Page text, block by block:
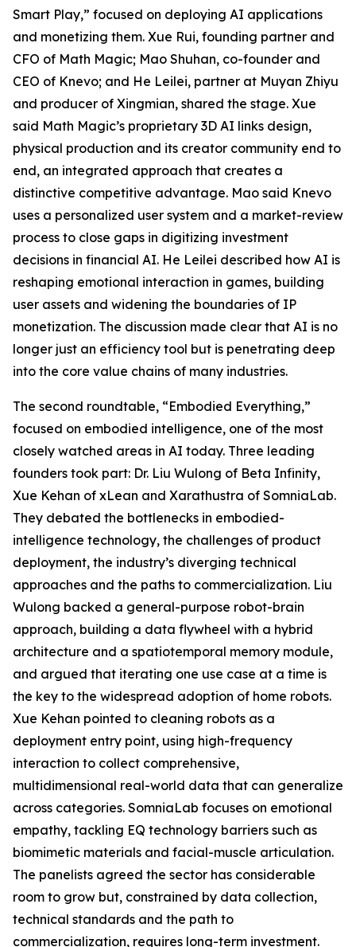
Smart Play,” focused on deploying AI applications
and monetizing them. Xue Rui, founding partner and
CFO of Math Magic; Mao Shuhan, co-founder and
CEO of Knevo; and He Leilei, partner at Muyan Zhiyu
and producer of Xingmian, shared the stage. Xue
said Math Magic’s proprietary 3D AI links design,
physical production and its creator community end to
end, an integrated approach that creates a
distinctive competitive advantage. Mao said Knevo
uses a personalized user system and a market-review
process to close gaps in digitizing investment
decisions in financial AI. He Leilei described how AI is
reshaping emotional interaction in games, building
user assets and widening the boundaries of IP
monetization. The discussion made clear that AI is no
longer just an efficiency tool but is penetrating deep
into the core value chains of many industries.
The second roundtable, “Embodied Everything,”
focused on embodied intelligence, one of the most
closely watched areas in AI today. Three leading
founders took part: Dr. Liu Wulong of Beta Infinity,
Xue Kehan of xLean and Xarathustra of SomniaLab.
They debated the bottlenecks in embodied-
intelligence technology, the challenges of product
deployment, the industry’s diverging technical
approaches and the paths to commercialization. Liu
Wulong backed a general-purpose robot-brain
approach, building a data flywheel with a hybrid
architecture and a spatiotemporal memory module,
and argued that iterating one use case at a time is
the key to the widespread adoption of home robots.
Xue Kehan pointed to cleaning robots as a
deployment entry point, using high-frequency
interaction to collect comprehensive,
multidimensional real-world data that can generalize
across categories. SomniaLab focuses on emotional
empathy, tackling EQ technology barriers such as
biomimetic materials and facial-muscle articulation.
The panelists agreed the sector has considerable
room to grow but, constrained by data collection,
technical standards and the path to
commercialization, requires long-term investment.